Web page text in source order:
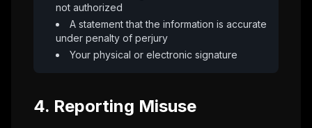
not authorized
A statement that the information is accurate
under penalty of perjury
Your physical or electronic signature
4. Reporting Misuse